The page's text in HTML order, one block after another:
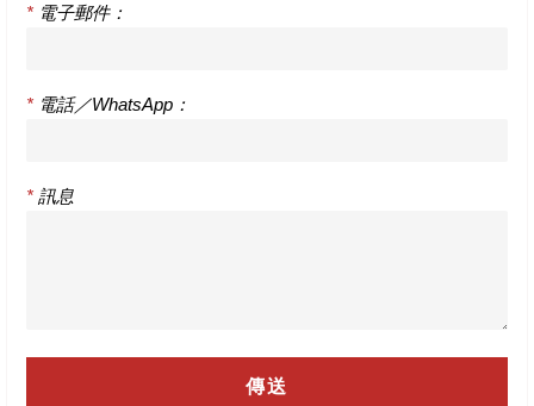
* 電子郵件：
* 電話／WhatsApp：
* 訊息